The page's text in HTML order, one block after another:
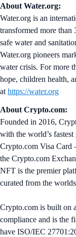
About Water.org:
Water.org is an
transformed more
safe water and
Water.org pioneers
water crisis. For more
hope, children health,
at https://water.org
About Crypto.com:
Founded in 2016,
with the world’s
Crypto.com Visa
the Crypto.com
NFT is the premier
curated from the
Crypto.com is built on
compliance and is the
have ISO/IEC